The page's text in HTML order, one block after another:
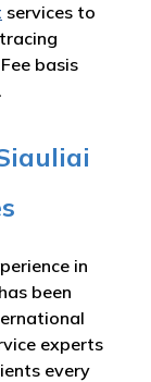
services to
basis
in
been
experts
every